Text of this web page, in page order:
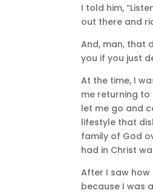
I told him,
out there and
And, man, that
you if you just
At the time, I
me returning to
let me go and
lifestyle that
family of God
had in Christ
After I saw
because I was